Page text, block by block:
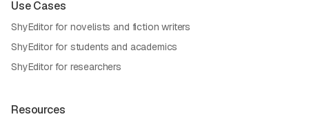
Use Cases
ShyEditor for novelists and fiction writers
ShyEditor for students and academics
ShyEditor for researchers
Resources